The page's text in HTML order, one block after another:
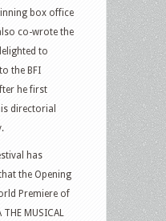
box office
co-wrote the
to
the BFI
he first
directorial
has
the Opening
Premiere of
THE MUSICAL